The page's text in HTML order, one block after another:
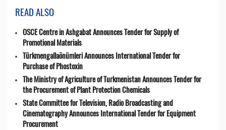
READ ALSO
OSCE Centre in Ashgabat Announces Tender for Supply of
Promotional Materials
Türkmengallaönümleri Announces International Tender for
Purchase of Phostoxin
The Ministry of Agriculture of Turkmenistan Announces Tender for
the Procurement of Plant Protection Chemicals
State Committee for Television, Radio Broadcasting and
Cinematography Announces International Tender for Equipment
Procurement